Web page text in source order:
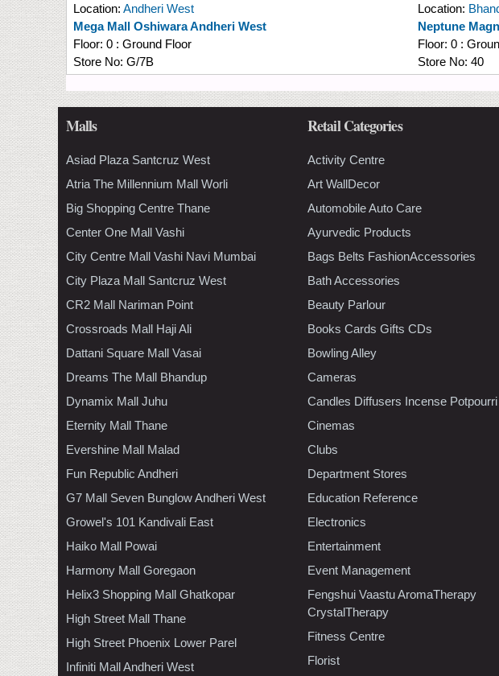
Location: Andheri West
Mega Mall Oshiwara Andheri West
Floor: 0 : Ground Floor
Store No: G/7B
Location:
Neptune
Floor: 0 :
Store No: 40
Malls
Asiad Plaza Santcruz West
Atria The Millennium Mall Worli
Big Shopping Centre Thane
Center One Mall Vashi
City Centre Mall Vashi Navi Mumbai
City Plaza Mall Santcruz West
CR2 Mall Nariman Point
Crossroads Mall Haji Ali
Dattani Square Mall Vasai
Dreams The Mall Bhandup
Dynamix Mall Juhu
Eternity Mall Thane
Evershine Mall Malad
Fun Republic Andheri
G7 Mall Seven Bunglow Andheri West
Growel's 101 Kandivali East
Haiko Mall Powai
Harmony Mall Goregaon
Helix3 Shopping Mall Ghatkopar
High Street Mall Thane
High Street Phoenix Lower Parel
Infiniti Mall Andheri West
Retail Categories
Activity Centre
Art WallDecor
Automobile Auto Care
Ayurvedic Products
Bags Belts FashionAccessories
Bath Accessories
Beauty Parlour
Books Cards Gifts CDs
Bowling Alley
Cameras
Candles Diffusers Incense Potpourri
Cinemas
Clubs
Department Stores
Education Reference
Electronics
Entertainment
Event Management
Fengshui Vaastu AromaTherapy
CrystalTherapy
Fitness Centre
Florist